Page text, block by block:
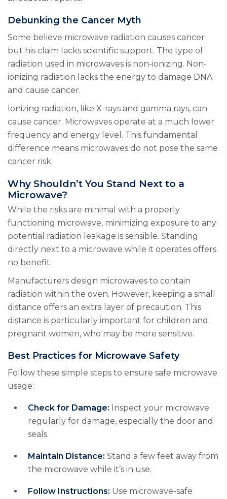
Debunking the Cancer Myth
Some believe microwave radiation causes cancer
but his claim lacks scientific support. The type of
radiation used in microwaves is non-ionizing. Non-
ionizing radiation lacks the energy to damage DNA
and cause cancer.
Ionizing radiation, like X-rays and gamma rays, can
cause cancer. Microwaves operate at a much lower
frequency and energy level. This fundamental
difference means microwaves do not pose the same
cancer risk.
Why Shouldn’t You Stand Next to a
Microwave?
While the risks are minimal with a properly
functioning microwave, minimizing exposure to any
potential radiation leakage is sensible. Standing
directly next to a microwave while it operates offers
no benefit.
Manufacturers design microwaves to contain
radiation within the oven. However, keeping a small
distance offers an extra layer of precaution. This
distance is particularly important for children and
pregnant women, who may be more sensitive.
Best Practices for Microwave Safety
Follow these simple steps to ensure safe microwave
usage:
Check for Damage: Inspect your microwave
regularly for damage, especially the door and
seals.
Maintain Distance: Stand a few feet away from
the microwave while it’s in use.
Follow Instructions: Use microwave-safe